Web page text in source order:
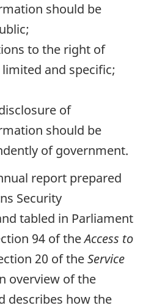
should be
to the right of
and specific;
of
should be
of government.
report prepared
Security
tabled in Parliament
94 of theAccess to
20 of theService
overview of the
describes how the